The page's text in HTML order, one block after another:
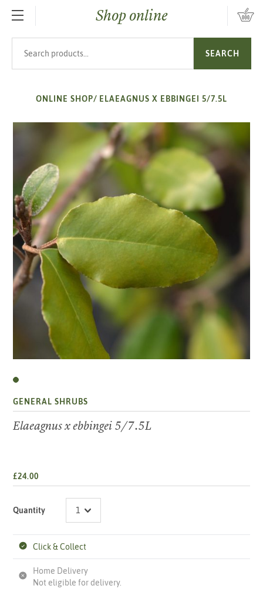
SKIP TO MAIN CONTENTShop online
SEARCH
ONLINE SHOP/ ELAEAGNUS X EBBINGEI 5/7.5L
GENERAL SHRUBS
Elaeagnus x ebbingei 5/7.5L
£24.00
Quantity
Click & Collect
Home Delivery
Not eligible for delivery.